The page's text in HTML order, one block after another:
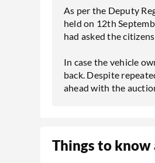
As per the Deputy
held on 12th
had asked the
In case the vehicle
back. Despite
ahead with the
Things to know